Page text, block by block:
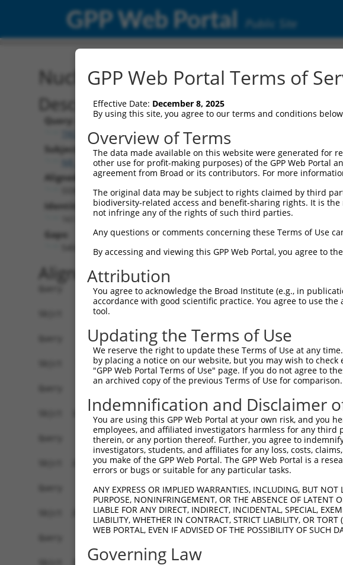
GPP Web Portal Public Site
Nucleotide Global Alignment
Description
Query:
TRCN0000473708
Subject:
NR_137328.1
Aligned Length:
Identities:
Gaps:
Alignment
Query    1  --------------------------------------------------------------------------  0
                                                                                      
Sbjct    1  GGGGCGGCGCGGGACGGCGGGCGCCGGCGCCGCAGATCAGCCAGTAGACATGATGAGCATCAAAGCCTTTACGC  74

Query    1  --------------------------------------------------------------------------  0
                                                                                      
Sbjct   75  TTGTCTCTGCTGTGGAGCGGGAGCTGCTGATGGGCGACAAGGAGCGCGTCAACATAGAGTGCGTGGAGTGCTGC  148

Query    1  --------------------------------------------------------------------------  0
                                                                                      
Sbjct  149  GGCAGGGACCTCTACGTGGGCACCAACGACTGCTTCGTCTACCACTTCCTGTTGGAGGAGAGGCCAGTGCCTGC  222

Query    1  --------------------------------------------------------------------------  0
                                                                                      
Sbjct  223  TGGGCCAGCCACGTTCACTGCCACCAAACAGCTGCAGAGACACTTGGGCTTCAAGAAGCCCGTGAACGAGCTGC  296

Query    1  --------------------------------------------------------------------------  0
                                                                                      
Sbjct  297  GTGCGGCCTCAGCACTCAACAGGCTGCTGGTGCTGTGTGACAACTCCATCAGCCTGGTCAACATGCTGAACCTC  370

Query    1  --------------------------------------------------------------------------  0
                                                                                      
Sbjct  371  GAGCCAGTGCCTTCGGGGGCCCGCATCAAGGGGGCAGCCACGTTTGCACTGAACGAGAACCCTGTGAGTGGGGA  444

Query    1  --------------------------------------------------------------------------  0
                                                                                      
Sbjct  445  CCCCTTCTGTGTAGAAGTTTGCATCATCTCTGTCAAACGCAGAACCATCCAGATGTTTCTGGTGTACGAGGACC  518

Query    1  --------------------------------------------------------------------------  0
                                                                                      
Sbjct  519  GGGTGCAGATCGTCAAGGAGGTGTCGACTGCCGAGCAGCCCCTCGCTGTGGCTGTGGACGGCCACTTCCTGTGT  592

Query    1  --------------------------------------------------------------------------  0
                                                                                      
Sbjct  593  CTGGCTCTGACCACTCAGTACATCATCCACAATTACAGCACAGGCGTCTCCCAGGACCTGTTTCCCTACTGCAG  666

Query    1  --------------------------------------------------------------------------  0
                                                                                      
Sbjct  667  TGAGGAGAGGCCGCCGATCGTCAAGAGGATAGGGAGACAGGAGTTCCTGCTGGCGGGCCCCGGAGGGCTGGGCA  740

Query    1  --------------------------------------------------------------------------  0
                                                                                      
Sbjct  741  TGTTTGCCACAGTCGCAGGGATATCCCAGCGCGCCCCCGTGCACTGGTCGGAGAATGTGATTGGGGCGGCTGTG  814

Query    1  --------------------------------------------------------------------------  0
                                                                                      
Sbjct  815  TCCTTTCCATACGTCATAGCGCTCGATGACGAATTCATCACAGTCCACAGCATGTTGGATCAGCAACAGAAGCA  888

Query    1  --------------------------------------------------------------------------  0
                                                                                      
Sbjct  889  GACGCTGCCCTTTAAGGAGGGCCATATCCTACAGGACTTTGAAGGAAGAGTGATCGTTGCCACAAGTAAAGGAG  962

Query    1  --------------------------------------------------------------------------  0
                                                                                      
Sbjct  963  TTTACATCTTGGTTCCATTACCTTTGGAAAAACAAATACAGGATCTTCTAGCAAGCCGCAGAGTAGAAGAGGCT  1036

Query    1  --------------------------------------------------------------------------  0
                                                                                      
Sbjct 1037  TTGGTTTTAGCAAAAGGAGCCCGGAGGAACATTCCAAAGGAAAAATTTCAGGTAATGTACAGAAGGATTCTGCA  1110

Query    1  --------------------------------------------------------------------------  0
                                                                                      
Sbjct 1111  GCAGGCGGGATTTATACAGTTTGCACAACTTCAGTTCCTGGAAGCTAAAGAGCTCTTCAGAAGCGGCCAGCTTG  1184

Query    1  --------------------------------------------------------------------------  0
                                                                                      
Sbjct 1185  ATGTCCGGGAGCTGATCTCTCTCTACCCCTTCCTGTTGCCCACCTCCTCCTCCTTCACCCGGTCCCACCCTCCT  1258

Query    1  --------------------------------------------------------------------------  0
                                                                                      
Sbjct 1259  CTTCATGAGTACGCAGACCTGAACCAGCTGACCCAGGGGGACCAGGAGAAGATGGCCAAGTGCAAACGCTTCCT  1332

Query    1  --------------------------------------------------------------------------  0
                                                                                      
Sbjct 1333  CATGAGCTACCTGAACGAGGTCCGCAGCACAGAGGTAGCAAATGGCTACAAGGAGGACATCGACACAGCCTTGC  1406

Query    1  --------------------------------------------------------------------------  0
                                                                                      
Sbjct 1407  TCAAACTGTATGCAGAGGCTGACCACGACAGCCTGCTGGACCTCCTGGTCACTGAGAACTTCTGTCTTCTGACG  1480

Query    1  --------------------------------------------------------------------------  0
                                                                                      
Sbjct 1481  GACAGTGCTGCCTGGCTAGAGAAGCACAAAAAGTATTTTGCACTTGGACTGCTCTATCATTATAATAACCAAGA  1554

Query    1  --------------------------------------------------------------------------  0
                                                                                      
Sbjct 1555  TGCTGCTGCAGTTCAGTTGTGGGTGAACATTGTGAATGGCGATGTCCAGGACTCCACACGCTCAGACCTGTATG  1628

Query    1  --------------------------------------------------------------------------  0
                                                                                      
Sbjct 1629  AATACATCGTGGATTTTCTTACCTACTGCTTAGACGAGGAACTAGTGTGGGCCTATGCTGATTGGGTCCTGCAG  1702

Query    1  --------------------------------------------------------------------------  0
                                                                                      
Sbjct 1703  AAAAGTGAAGAGGTCGGAGTTCAGGTTTTCACCAAGAGACCTTTGGATGAACAGCAGAAGAACAGTTTTAATCC  1776

Query    1  --------------------------------------------------------------------------  0
                                                                                      
Sbjct 1777  AGACGACATTATCAATTGCCTTAAAAAATACCCTAAAGCCCTTGTGAAGTATCTGGAACATCTTGTGATAGACA  1850

Query    1  --------------------------------------------------------------------------  0
                                                                                      
Sbjct 1851  AGAGACTGCAGAAAGAAGAGTATCACACCCACTTAGCTGTGCTGTACCTGGAAGAGGTGCTGCTGCAGAGGGCC  1924

Query    1
GPP Web Portal Terms of
Effective Date: December 8, 2025
By using this site, you agree to our terms and conditions
Overview of Terms
The data made available on this website were generated for
other use for profit-making purposes) of the GPP Web Portal
agreement from Broad or its contributors. For more
The original data may be subject to rights claimed by third
biodiversity-related access and benefit-sharing rights. It is
not infringe any of the rights of such third parties.
Any questions or comments concerning these Terms of Use
By accessing and viewing this GPP Web Portal, you agree to
Attribution
You agree to acknowledge the Broad Institute (e.g., in
accordance with good scientific practice. You agree to use
tool.
Updating the Terms of Use
We reserve the right to update these Terms of Use at any
by placing a notice on our website, but you may wish to
"GPP Web Portal Terms of Use" page. If you do not agree to
an archived copy of the previous Terms of Use for comparison.
Indemnification and Disclaimer
You are using this GPP Web Portal at your own risk, and you
employees, and affiliated investigators harmless for any third
therein, or any portion thereof. Further, you agree to
investigators, students, and affiliates for any loss, costs,
you make of the GPP Web Portal. The GPP Web Portal is a
errors or bugs or suitable for any particular tasks.
ANY EXPRESS OR IMPLIED WARRANTIES, INCLUDING, BUT
PURPOSE, NONINFRINGEMENT, OR THE ABSENCE OF LATENT
LIABLE FOR ANY DIRECT, INDIRECT, INCIDENTAL, SPECIAL,
LIABILITY, WHETHER IN CONTRACT, STRICT LIABILITY, OR
WEB PORTAL, EVEN IF ADVISED OF THE POSSIBILITY OF SUCH
Governing Law